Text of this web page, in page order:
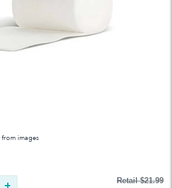
from images
Retail$21.99